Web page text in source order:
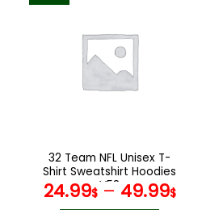
variants.
The
options
the
product
page
32 Team NFL Unisex T-
Shirt Sweatshirt Hoodies
V58
24.99$– 49.99$